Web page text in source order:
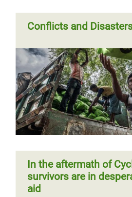
Conflicts and
In the aftermath of
survivors are in
aid